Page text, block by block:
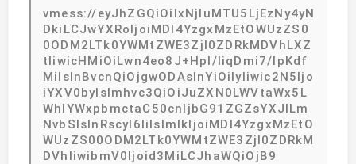
vmess://eyJhZGQiOiIxNjIuMTU5LjEzNy4yN
DkiLCJwYXRoIjoiMDI4YzgxMzEtOWUzZS0
0ODM2LTk0YWMtZWE3ZjI0ZDRkMDVhLXZ
tIiwicHMiOiLwn4eo8J+Hpl/liqDmi7/lpKdf
MiIsInBvcnQiOjgwODAsInYiOiIyIiwic2N5Ijo
iYXV0byIsImhvc3QiOiJuZXN0LWVtaWx5L
WhlYWxpbmctaC50cnljbG91ZGZsYXJlLm
NvbSIsInRscyI6IiIsImlkIjoiMDI4YzgxMzEtO
WUzZS00ODM2LTk0YWMtZWE3ZjI0ZDRkM
DVhIiwibmV0Ijoid3MiLCJhaWQiOjB9